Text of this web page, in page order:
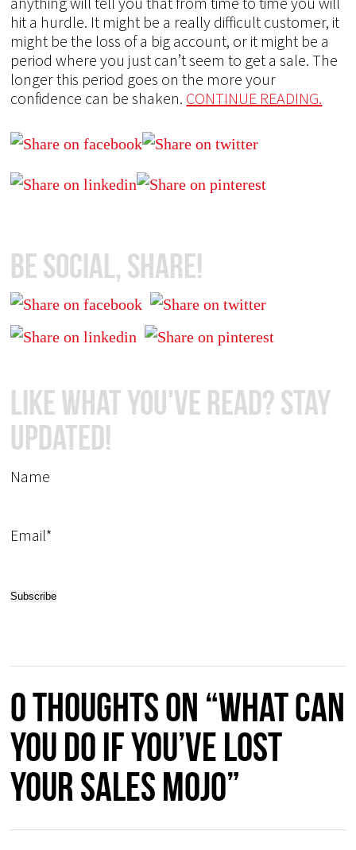
hit a hurdle. It might be a really difficult customer, it
might be the loss of a big account, or it might be a
period where you just can’t seem to get a sale. The
longer this period goes on the more your
confidence can be shaken. CONTINUE READING.
Be Social, Share!
Like What You've Read? Stay
Updated!
Name
Email*
0 thoughts on “What Can
You do if You’ve Lost
Your Sales Mojo”